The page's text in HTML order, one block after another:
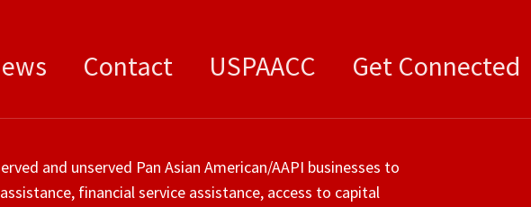
Contact USPAACC Get Connected
and unserved Pan Asian American/AAPI businesses to
financial service assistance, access to capital